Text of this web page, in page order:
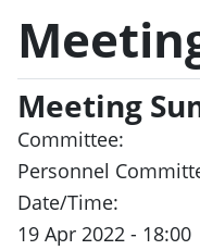
Meeting
Committee:
Personnel
Date/Time:
19 Apr 2022 - 18:00